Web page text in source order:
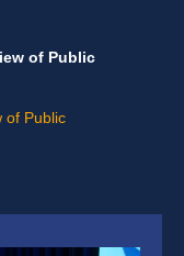
of Public
of Public